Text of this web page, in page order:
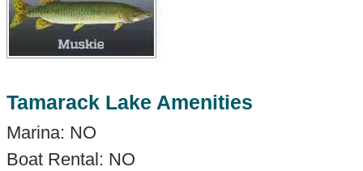
Tamarack Lake Amenities
Marina: NO
Boat Rental: NO